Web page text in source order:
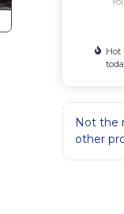
Hot
Not the
other